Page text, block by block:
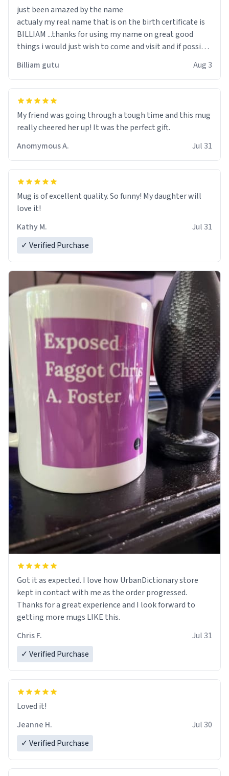
just been amazed by the name
actualy my real name that is on the birth certificate is
BILLIAM ...thanks for using my name on great good
things i would just wish to come and visit and if possible
Billiam gutu Aug 3
My friend was going through a tough time and this mug
really cheered her up! It was the perfect gift.
Anomymous A.
Jul 31
Mug is of excellent quality. So funny! My daughter will
love it!
Kathy M.
Jul 31
✓ Verified Purchase
Got it as expected. I love how UrbanDictionary store
kept in contact with me as the order progressed.
Thanks for a great experience and I look forward to
getting more mugs LIKE this.
Chris F.
Jul 31
✓ Verified Purchase
Loved it!
Jeanne H.
Jul 30
✓ Verified Purchase